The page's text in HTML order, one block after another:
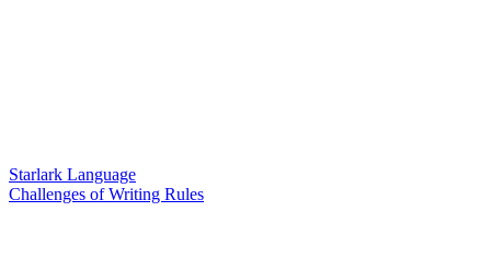
Starlark Language
Challenges of Writing Rules